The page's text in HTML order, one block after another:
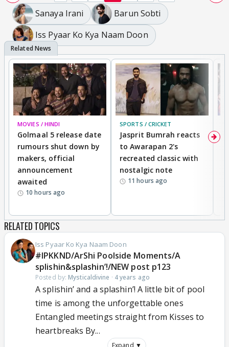
Sanaya Irani
Barun Sobti
Iss Pyaar Ko Kya Naam Doon
MOVIES / HINDI
Golmaal 5 release date
rumours shut down by
makers, official
announcement
awaited
10 hours ago
SPORTS / CRICKET
Jasprit Bumrah reacts
to Awarapan 2's
recreated classic with
nostalgic note
11 hours ago
RELATED TOPICS
Iss Pyaar Ko Kya Naam Doon
#IPKKND/ArShi Poolside Moments/A
splishin&splashin’!/NEW post p123
Posted by: Mysticaldivine · 4 years ago
A splishin’ and a splashin’! A little bit of pool
time is among the unforgettable ones
Entangled meetings straight from Kisses to
heartbreaks By...